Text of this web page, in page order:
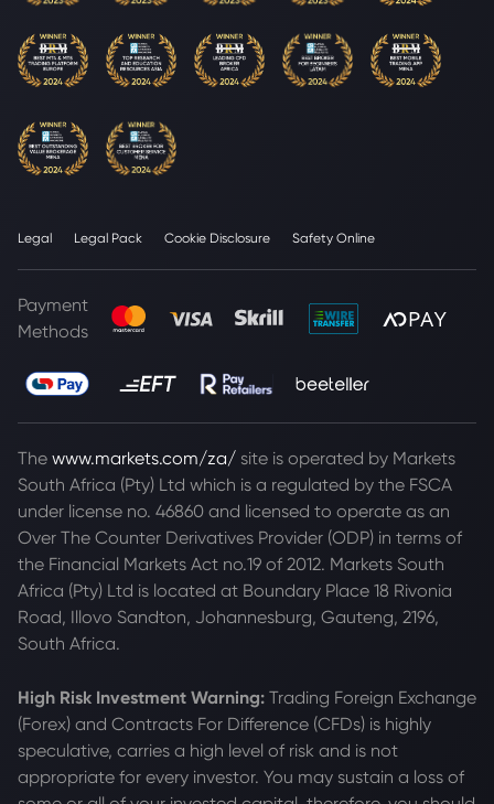
Legal Legal Pack Cookie Disclosure Safety Online
Payment
Methods
The www.markets.com/za/ site is operated by Markets
South Africa (Pty) Ltd which is a regulated by the FSCA
under license no. 46860 and licensed to operate as an
Over The Counter Derivatives Provider (ODP) in terms of
the Financial Markets Act no.19 of 2012. Markets South
Africa (Pty) Ltd is located at Boundary Place 18 Rivonia
Road, Illovo Sandton, Johannesburg, Gauteng, 2196,
South Africa.
High Risk Investment Warning: Trading Foreign Exchange
(Forex) and Contracts For Difference (CFDs) is highly
speculative, carries a high level of risk and is not
appropriate for every investor. You may sustain a loss of